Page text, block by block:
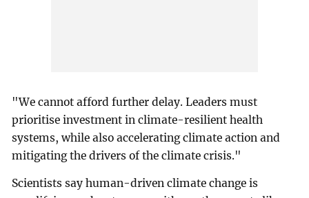
"We cannot afford further delay. Leaders must
prioritise investment in climate-resilient health
systems, while also accelerating climate action and
mitigating the drivers of the climate crisis."
Scientists say human-driven climate change is